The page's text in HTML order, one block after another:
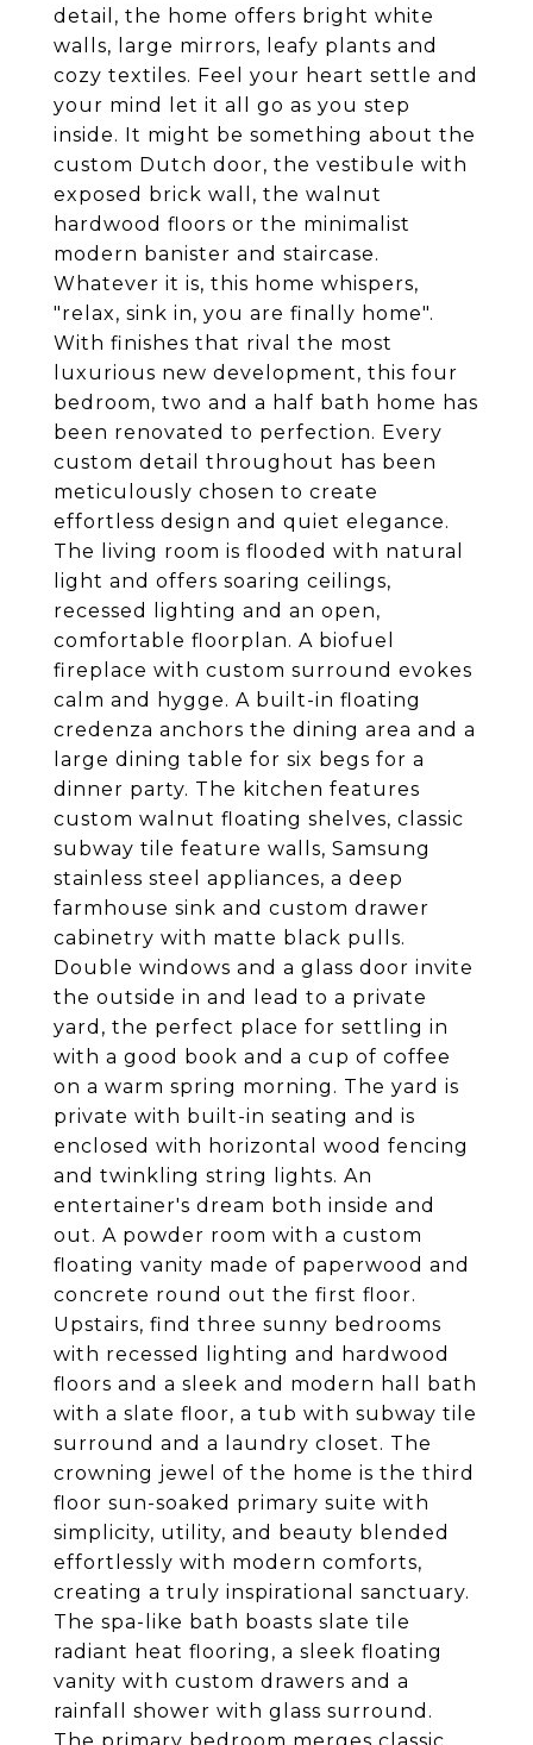
detail, the home offers bright white
walls, large mirrors, leafy plants and
cozy textiles. Feel your heart settle and
your mind let it all go as you step
inside. It might be something about the
custom Dutch door, the vestibule with
exposed brick wall, the walnut
hardwood floors or the minimalist
modern banister and staircase.
Whatever it is, this home whispers,
"relax, sink in, you are finally home".
With finishes that rival the most
luxurious new development, this four
bedroom, two and a half bath home has
been renovated to perfection. Every
custom detail throughout has been
meticulously chosen to create
effortless design and quiet elegance.
The living room is flooded with natural
light and offers soaring ceilings,
recessed lighting and an open,
comfortable floorplan. A biofuel
fireplace with custom surround evokes
calm and hygge. A built-in floating
credenza anchors the dining area and a
large dining table for six begs for a
dinner party. The kitchen features
custom walnut floating shelves, classic
subway tile feature walls, Samsung
stainless steel appliances, a deep
farmhouse sink and custom drawer
cabinetry with matte black pulls.
Double windows and a glass door invite
the outside in and lead to a private
yard, the perfect place for settling in
with a good book and a cup of coffee
on a warm spring morning. The yard is
private with built-in seating and is
enclosed with horizontal wood fencing
and twinkling string lights. An
entertainer's dream both inside and
out. A powder room with a custom
floating vanity made of paperwood and
concrete round out the first floor.
Upstairs, find three sunny bedrooms
with recessed lighting and hardwood
floors and a sleek and modern hall bath
with a slate floor, a tub with subway tile
surround and a laundry closet. The
crowning jewel of the home is the third
floor sun-soaked primary suite with
simplicity, utility, and beauty blended
effortlessly with modern comforts,
creating a truly inspirational sanctuary.
The spa-like bath boasts slate tile
radiant heat flooring, a sleek floating
vanity with custom drawers and a
rainfall shower with glass surround.